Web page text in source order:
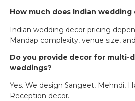
How much does Indian wedding
Indian wedding decor pricing
Mandap complexity, venue size,
Do you provide decor for multi-
weddings?
Yes. We design Sangeet, Mehndi,
Reception decor.